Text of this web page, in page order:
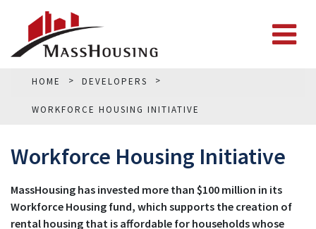
HOME DEVELOPERS
WORKFORCE HOUSING INITIATIVE
Workforce Housing Initiative
MassHousing has invested more than $100 million in its
Workforce Housing fund, which supports the creation of
rental housing that is affordable for households whose